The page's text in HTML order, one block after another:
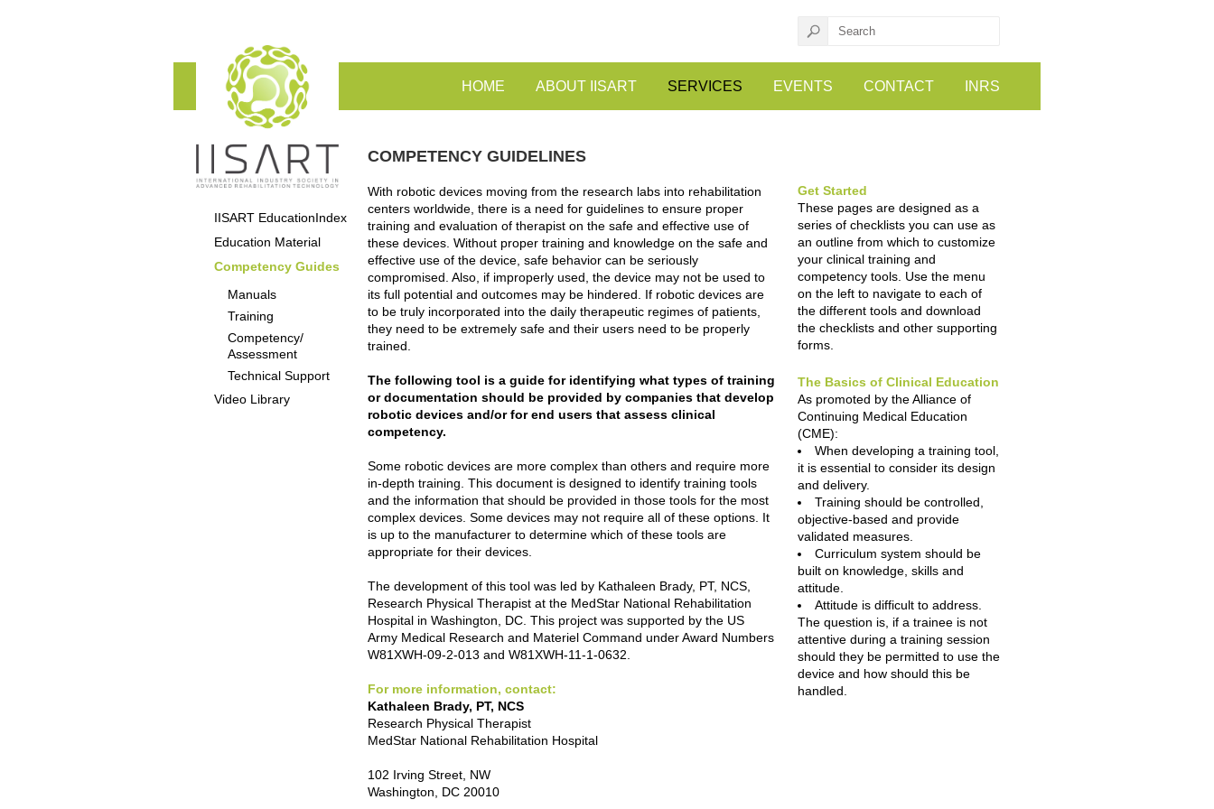
HOME ABOUT IISART SERVICES EVENTS CONTACT INRS
IISART EducationIndex
Education Material
Competency Guides
Manuals
Training
Competency/
Assessment
Technical Support
Video Library
COMPETENCY GUIDELINES
With robotic devices moving from the research labs into rehabilitation
centers worldwide, there is a need for guidelines to ensure proper
training and evaluation of therapist on the safe and effective use of
these devices. Without proper training and knowledge on the safe and
effective use of the device, safe behavior can be seriously
compromised. Also, if improperly used, the device may not be used to
its full potential and outcomes may be hindered. If robotic devices are
to be truly incorporated into the daily therapeutic regimes of patients,
they need to be extremely safe and their users need to be properly
trained.
The following tool is a guide for identifying what types of training
or documentation should be provided by companies that develop
robotic devices and/or for end users that assess clinical
competency.
Some robotic devices are more complex than others and require more
in-depth training. This document is designed to identify training tools
and the information that should be provided in those tools for the most
complex devices. Some devices may not require all of these options. It
is up to the manufacturer to determine which of these tools are
appropriate for their devices.
The development of this tool was led by Kathaleen Brady, PT, NCS,
Research Physical Therapist at the MedStar National Rehabilitation
Hospital in Washington, DC. This project was supported by the US
Army Medical Research and Materiel Command under Award Numbers
W81XWH-09-2-013 and W81XWH-11-1-0632.
For more information, contact:
Kathaleen Brady, PT, NCS
Research Physical Therapist
MedStar National Rehabilitation Hospital
102 Irving Street, NW
Washington, DC 20010
Get Started
These pages are designed as a
series of checklists you can use as
an outline from which to customize
your clinical training and
competency tools. Use the menu
on the left to navigate to each of
the different tools and download
the checklists and other supporting
forms.
The Basics of Clinical Education
As promoted by the Alliance of
Continuing Medical Education
(CME):
When developing a training tool,
it is essential to consider its design
and delivery.
Training should be controlled,
objective-based and provide
validated measures.
Curriculum system should be
built on knowledge, skills and
attitude.
Attitude is difficult to address.
The question is, if a trainee is not
attentive during a training session
should they be permitted to use the
device and how should this be
handled.